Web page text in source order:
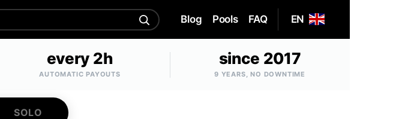
EN
Blog Pools FAQ
every 2h
AUTOMATIC PAYOUTS
since 2017
9 YEARS, NO DOWNTIME
SOLO